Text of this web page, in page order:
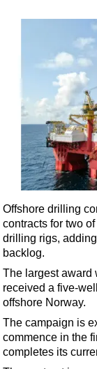
Africa
Asia
Energy
Shale
LNG
Geoscience
Engineering
Offshore drilling
contracts for two
drilling rigs,
backlog.
The largest award
received a five-
offshore Norway.
The campaign is
commence in the
completes its